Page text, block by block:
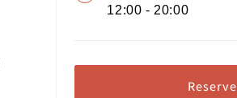
12:00 - 20:00
Reserve